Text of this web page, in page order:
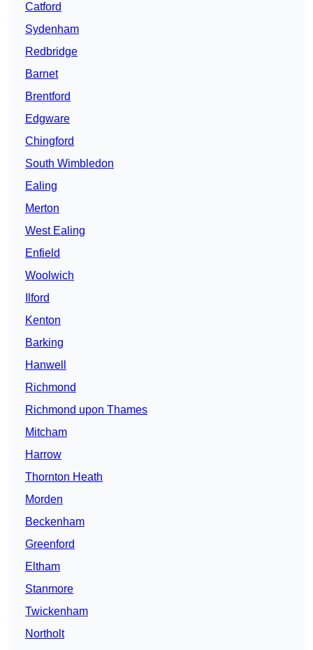
Catford
Sydenham
Redbridge
Barnet
Brentford
Edgware
Chingford
South Wimbledon
Ealing
Merton
West Ealing
Enfield
Woolwich
Ilford
Kenton
Barking
Hanwell
Richmond
Richmond upon Thames
Mitcham
Harrow
Thornton Heath
Morden
Beckenham
Greenford
Eltham
Stanmore
Twickenham
Northolt